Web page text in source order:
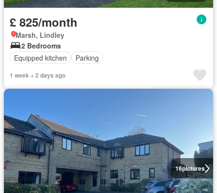
£ 825/month
Marsh, Lindley
2 Bedrooms
Equipped kitchen
Parking
1 week + 2 days ago
16pictures